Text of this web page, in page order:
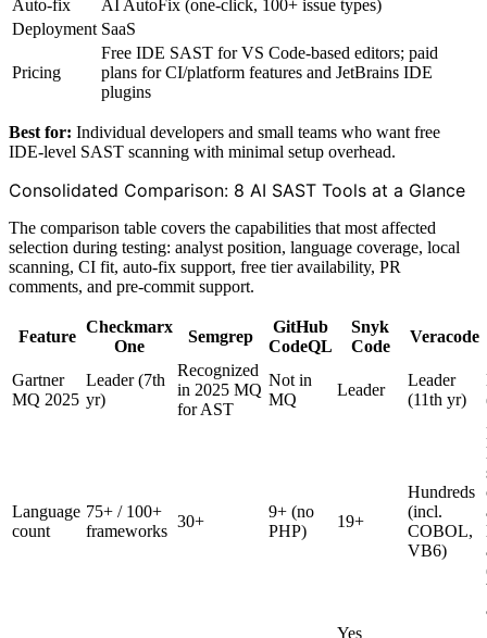
Auto-fix
AI AutoFix (one-click, 100+ issue types)
Deployment SaaS
Pricing
Free IDE SAST for VS Code-based editors; paid
plans for CI/platform features and JetBrains IDE
plugins
Best for: Individual developers and small teams who want free
IDE-level SAST scanning with minimal setup overhead.
Consolidated Comparison: 8 AI SAST Tools at a Glance
The comparison table covers the capabilities that most affected
selection during testing: analyst position, language coverage, local
scanning, CI fit, auto-fix support, free tier availability, PR
comments, and pre-commit support.
Feature
Checkmarx
One
Semgrep
GitHub
CodeQL
Snyk
Code
Veracode
Gartner
MQ 2025
Leader (7th
yr)
Recognized
in 2025 MQ
for AST
Not in
MQ
Leader
Leader
(11th yr)
Language
count
75+ / 100+
frameworks
30+
9+ (no
PHP)
19+
Hundreds
(incl.
COBOL,
VB6)
Yes